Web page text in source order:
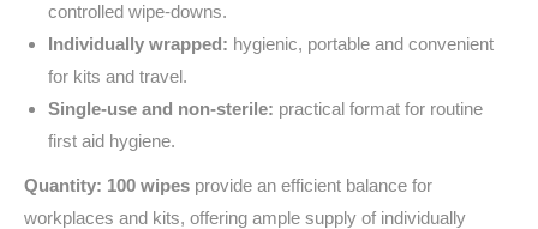
controlled wipe-downs.
Individually wrapped: hygienic, portable and convenient
for kits and travel.
Single-use and non-sterile: practical format for routine
first aid hygiene.
Quantity: 100 wipes provide an efficient balance for
workplaces and kits, offering ample supply of individually